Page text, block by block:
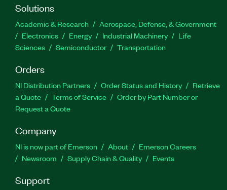
Solutions
Academic & Research
Aerospace, Defense, & Government
Electronics
Energy Industrial Machinery
Life
Sciences
Semiconductor Transportation
Orders
NI Distribution Partners Order Status and History
Retrieve
a Quote
Terms of Service
Order by Part Number or
Request a Quote
Company
NI is now part of Emerson About
Emerson Careers
Newsroom
Supply Chain & Quality Events
Support